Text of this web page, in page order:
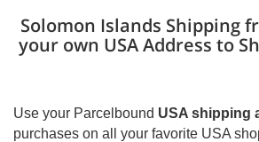
Solomon Islands Shipping
your own USA Address to
Use your Parcelbound USA shipping
purchases on all your favorite USA